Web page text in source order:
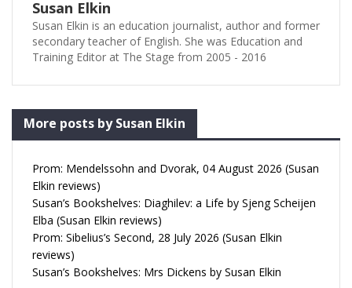
Susan Elkin
Susan Elkin is an education journalist, author and former
secondary teacher of English. She was Education and
Training Editor at The Stage from 2005 - 2016
More posts by Susan Elkin
Prom: Mendelssohn and Dvorak, 04 August 2026 (Susan
Elkin reviews)
Susan’s Bookshelves: Diaghilev: a Life by Sjeng Scheijen
Elba (Susan Elkin reviews)
Prom: Sibelius’s Second, 28 July 2026 (Susan Elkin
reviews)
Susan’s Bookshelves: Mrs Dickens by Susan Elkin